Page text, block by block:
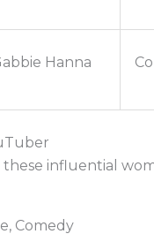
Hanna
these influential
Comedy